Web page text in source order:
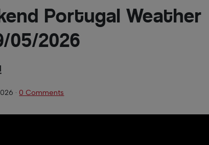
Portugal Weather
05/2026
· 0 Comments